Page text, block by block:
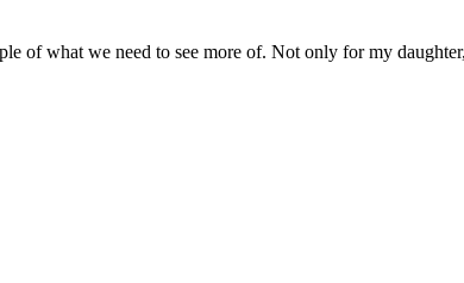
of what we need to see more of. Not only for my